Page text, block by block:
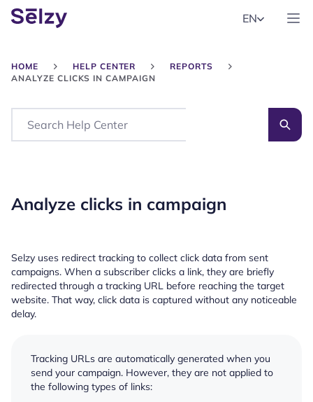
EN
HOME HELP CENTER
REPORTS
ANALYZE CLICKS IN CAMPAIGN
Search
Analyze clicks in campaign
Selzy uses redirect tracking to collect click data from sent
campaigns. When a subscriber clicks a link, they are briefly
redirected through a tracking URL before reaching the target
website. That way, click data is captured without any noticeable
delay.
Tracking URLs are automatically generated when you
send your campaign. However, they are not applied to
the following types of links: